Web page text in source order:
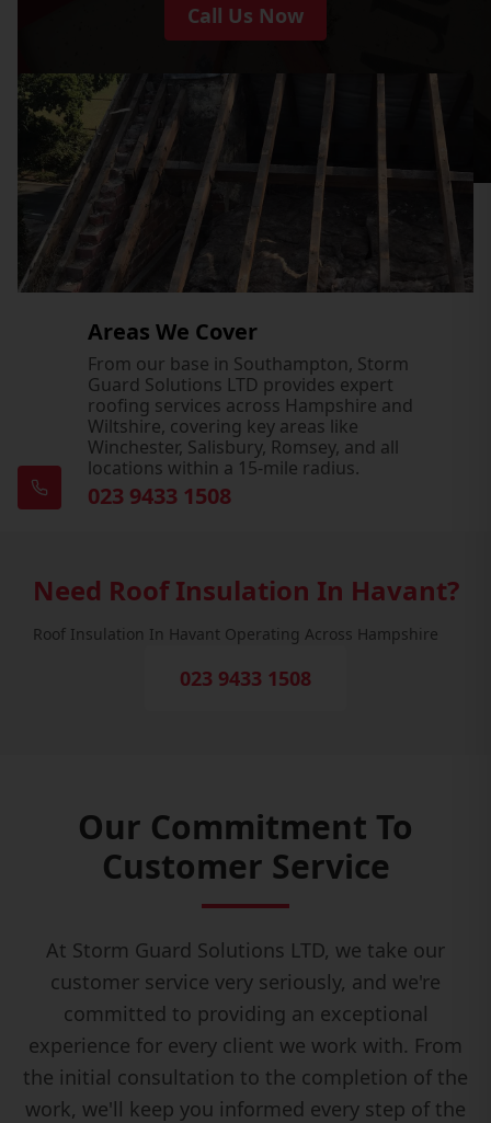
Call Us Now
Areas We Cover
From our base in Southampton, Storm
Guard Solutions LTD provides expert
roofing services across Hampshire and
Wiltshire, covering key areas like
Winchester, Salisbury, Romsey, and all
locations within a 15-mile radius.
023 9433 1508
Need Roof Insulation In Havant?
Roof Insulation In Havant Operating Across Hampshire
023 9433 1508
Our Commitment To
Customer Service
At Storm Guard Solutions LTD, we take our
customer service very seriously, and we're
committed to providing an exceptional
experience for every client we work with. From
the initial consultation to the completion of the
work, we'll keep you informed every step of the